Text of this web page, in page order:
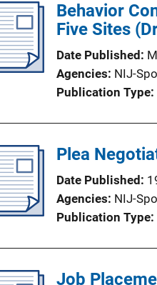
Behavior
Five Sites
Date Published
Agencies NIJ-
Publication Type
Plea
Date Published
Agencies NIJ-
Publication Type
Job